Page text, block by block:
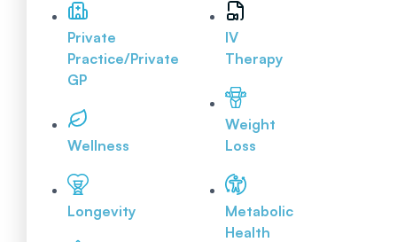
Private
Practice/Private
GP
Wellness
Longevity
IV
Therapy
Weight
Loss
Metabolic
Health